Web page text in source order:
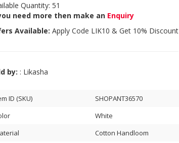
Quantity: 51
need more then make an Enquiry
Available: Apply Code LIK10 & Get 10% Discount
by: : Likasha
ID (SKU)
SHOPANT36570
White
Cotton Handloom